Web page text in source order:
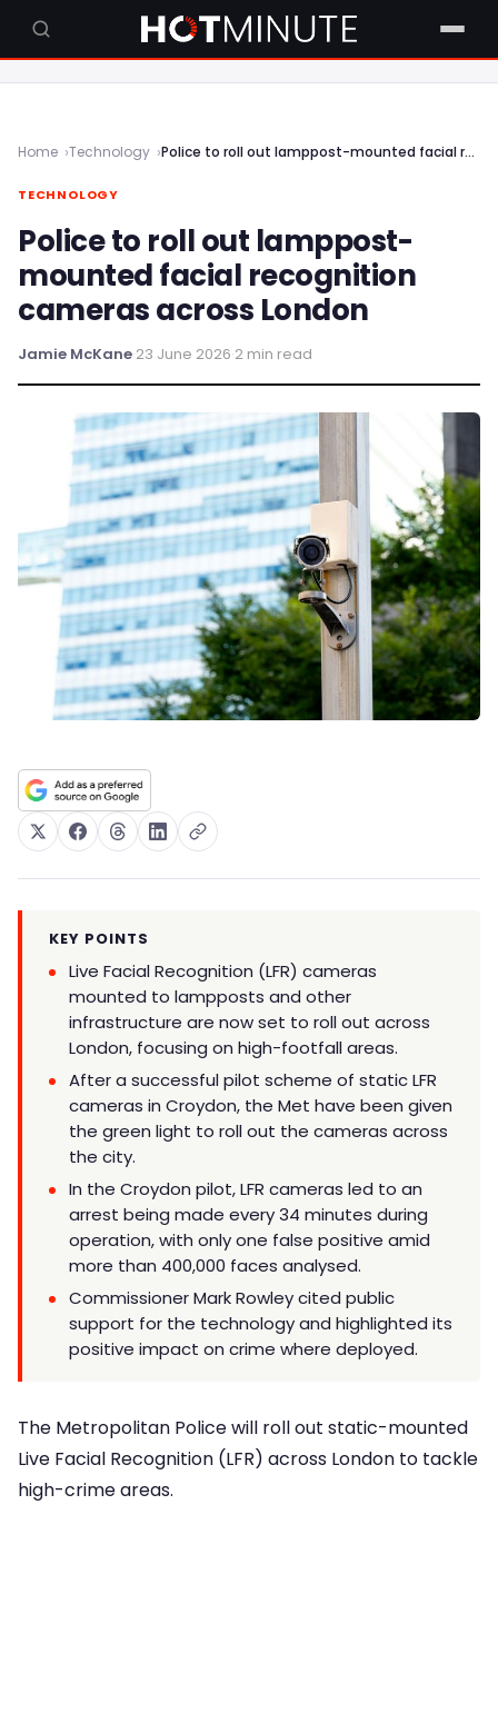
Home Technology Police to roll out lamppost-mounted facial recognition cameras across London
TECHNOLOGY
Police to roll out lamppost-
mounted facial recognition
cameras across London
Jamie McKane·23 June 2026·2 min read
KEY POINTS
Live Facial Recognition (LFR) cameras
mounted to lampposts and other
infrastructure are now set to roll out across
London, focusing on high-footfall areas.
After a successful pilot scheme of static LFR
cameras in Croydon, the Met have been given
the green light to roll out the cameras across
the city.
In the Croydon pilot, LFR cameras led to an
arrest being made every 34 minutes during
operation, with only one false positive amid
more than 400,000 faces analysed.
Commissioner Mark Rowley cited public
support for the technology and highlighted its
positive impact on crime where deployed.
The Metropolitan Police will roll out static-mounted
Live Facial Recognition (LFR) across London to tackle
high-crime areas.